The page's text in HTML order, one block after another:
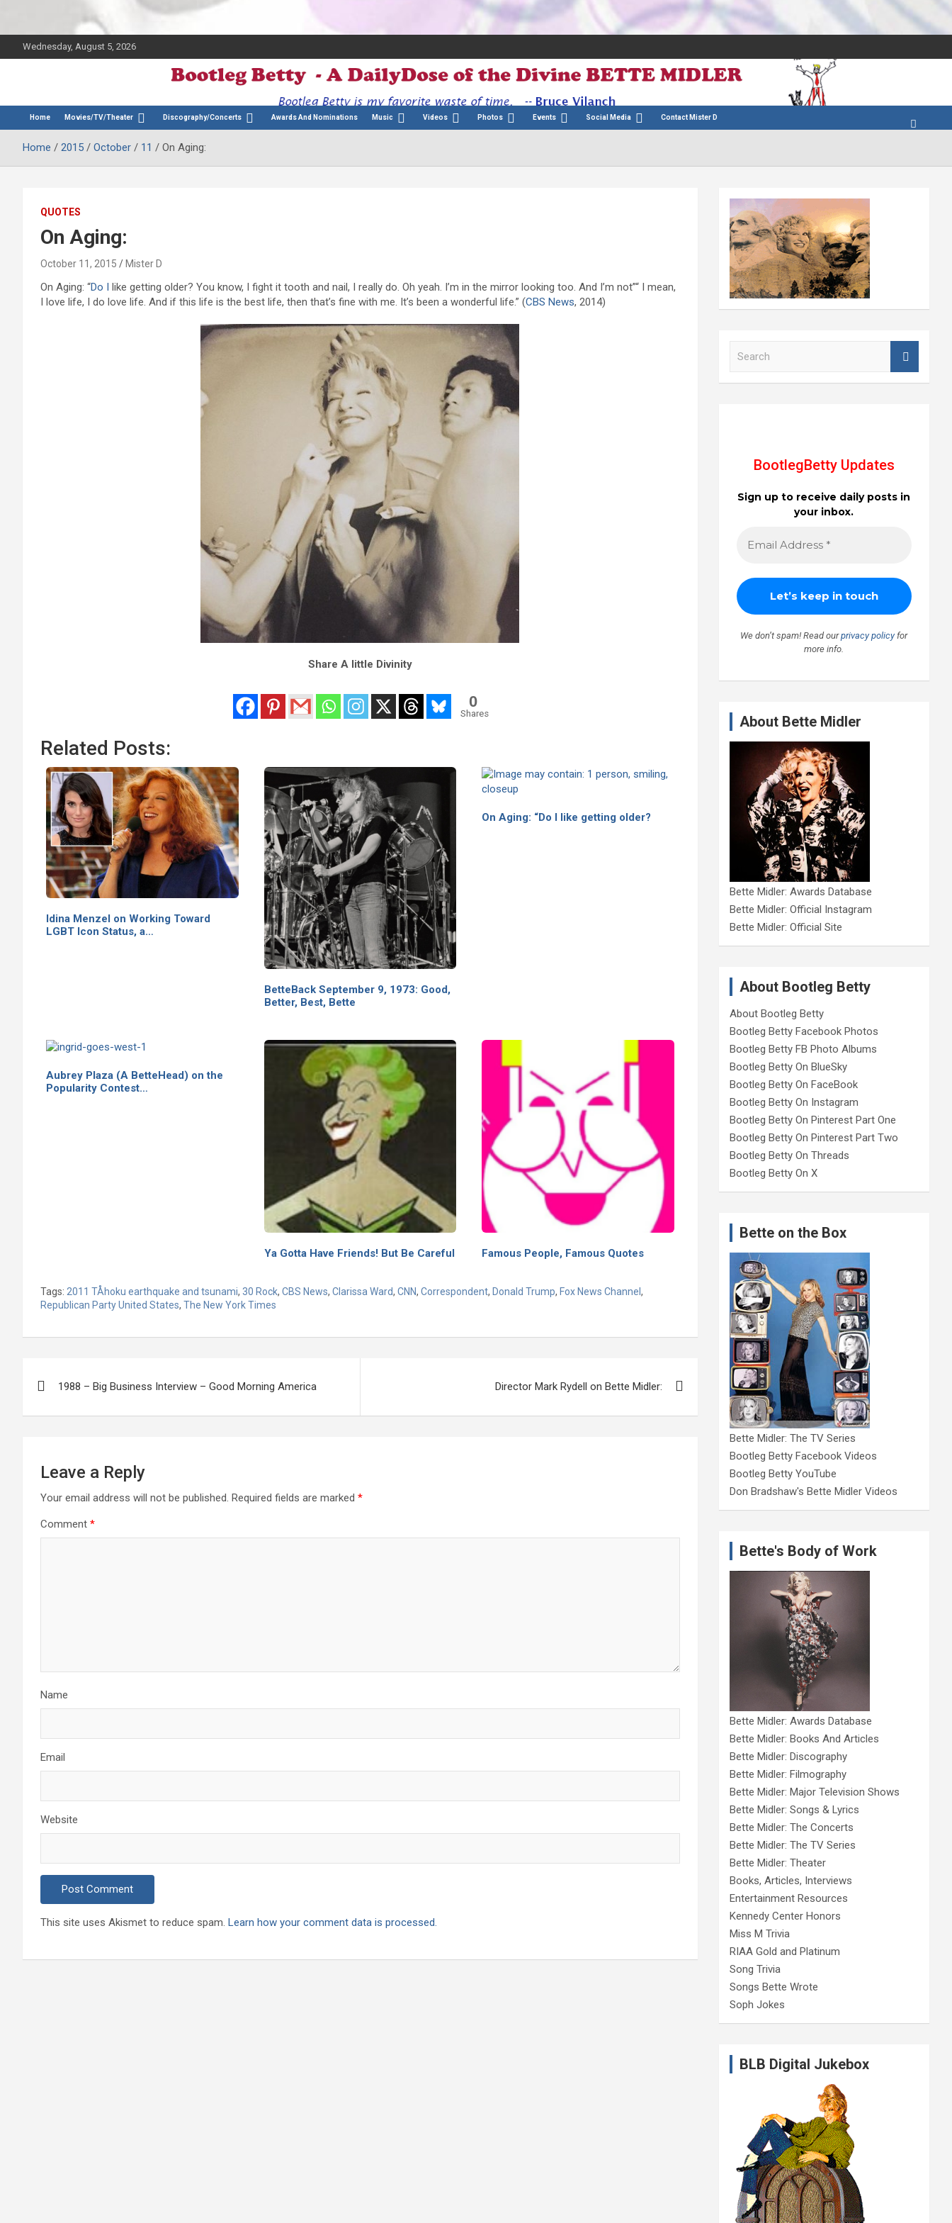
Wednesday, August 5, 2026
Bootleg Betty
Home Movies/TV/Theater Discography/Concerts Awards And Nominations Music Videos Photos Events Social Media Contact Mister D
Home 2015 October 11 On Aging:
QUOTES
On Aging:
October 11, 2015 Mister D
On Aging: “Do I
like getting older? You know, I fight it tooth and nail, I really do. Oh yeah. I’m in the mirror looking too. And I’m not”“ I mean,
I love life, I do love life. And if this life is the best life, then that’s fine with me. It’s been a wonderful life.” (CBS News, 2014)
Share A little Divinity
0
Shares
Related Posts:
Idina Menzel on Working Toward
LGBT Icon Status, a…
BetteBack September 9, 1973: Good,
Better, Best, Bette
On Aging: “Do I like getting older?
Aubrey Plaza (A BetteHead) on the
Popularity Contest…
Ya Gotta Have Friends! But Be Careful Famous People, Famous Quotes
Tags: 2011 TÅhoku earthquake and tsunami, 30 Rock, CBS News, Clarissa Ward, CNN, Correspondent, Donald Trump, Fox News Channel ,
Republican Party United States, The New York Times
navigation
1988 – Big Business Interview – Good Morning America Director Mark Rydell on Bette Midler:
Leave a Reply
Your email address will not be published. Required fields are marked *
Comment *
Name
Email
Website
This site uses Akismet to reduce spam. Learn how your comment data is processed.
BootlegBetty Updates
Sign up to receive daily posts in
your inbox.
We don’t spam! Read ourprivacy policyfor
more info.
About Bette Midler
Bette Midler: Awards Database
Bette Midler: Official Instagram
Bette Midler: Official Site
About Bootleg Betty
About Bootleg Betty
Bootleg Betty Facebook Photos
Bootleg Betty FB Photo Albums
Bootleg Betty On BlueSky
Bootleg Betty On FaceBook
Bootleg Betty On Instagram
Bootleg Betty On Pinterest Part One
Bootleg Betty On Pinterest Part Two
Bootleg Betty On Threads
Bootleg Betty On X
Bette on the Box
Bette Midler: The TV Series
Bootleg Betty Facebook Videos
Bootleg Betty YouTube
Don Bradshaw's Bette Midler Videos
Bette's Body of Work
Bette Midler: Awards Database
Bette Midler: Books And Articles
Bette Midler: Discography
Bette Midler: Filmography
Bette Midler: Major Television Shows
Bette Midler: Songs & Lyrics
Bette Midler: The Concerts
Bette Midler: The TV Series
Bette Midler: Theater
Books, Articles, Interviews
Entertainment Resources
Kennedy Center Honors
Miss M Trivia
RIAA Gold and Platinum
Song Trivia
Songs Bette Wrote
Soph Jokes
BLB Digital Jukebox